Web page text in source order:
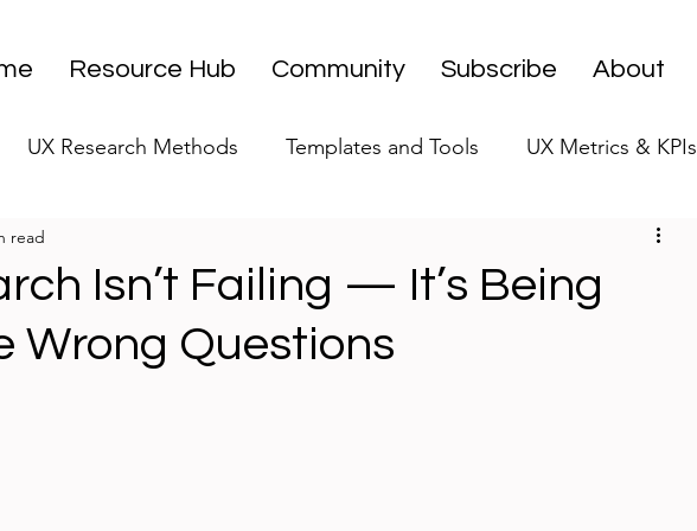
Resource Hub Community Subscribe About
UX Research Methods Templates and Tools UX Metrics & KPIs
Research Strategy UX ResearchOps
UX Research Case Studies Editorial
Isn’t Failing — It’s Being
Wrong Questions
read